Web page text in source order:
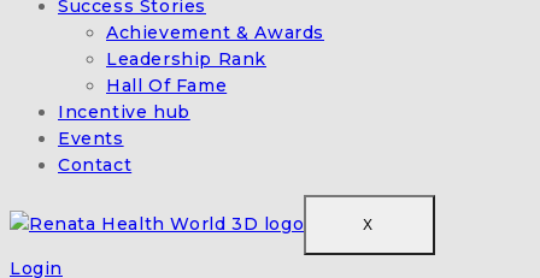
Success Stories
Achievement & Awards
Leadership Rank
Hall Of Fame
Incentive hub
Events
Contact
X
Login